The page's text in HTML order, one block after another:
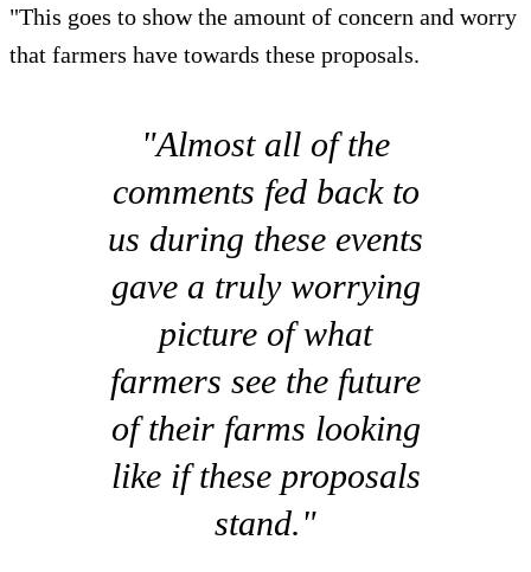
"This goes to show the amount of concern and worry
that farmers have towards these proposals.
"Almost all of the
comments fed back to
us during these events
gave a truly worrying
picture of what
farmers see the future
of their farms looking
like if these proposals
stand."